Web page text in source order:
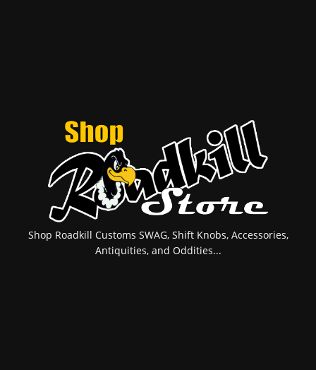
Shop Roadkill Customs SWAG, Shift Knobs, Accessories,
Antiquities, and Oddities...